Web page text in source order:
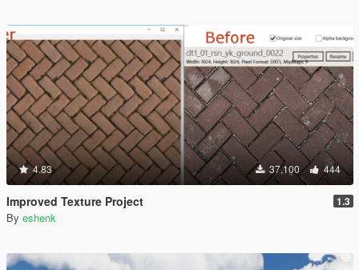
4.83 37,100 444
Improved Texture Project 1.3
By eshenk